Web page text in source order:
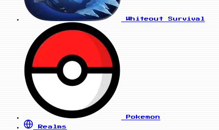
Whiteout Survival
Pokemon
Realms